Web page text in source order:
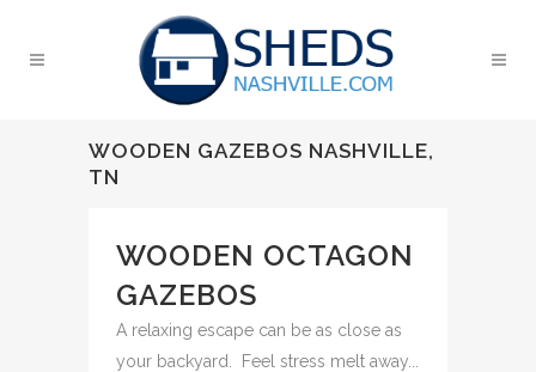
WOODEN GAZEBOS NASHVILLE,
TN
WOODEN OCTAGON
GAZEBOS
A relaxing escape can be as close as
your backyard. Feel stress melt away...